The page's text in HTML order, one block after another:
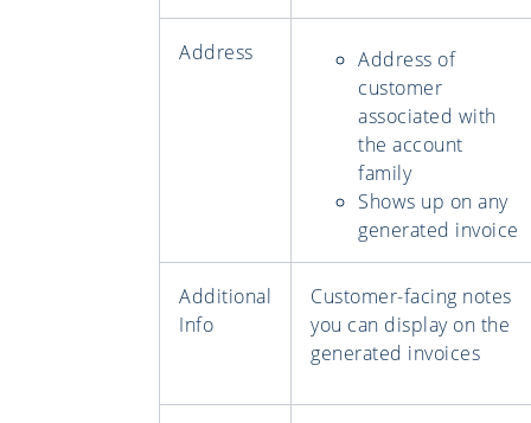
Address
Address of
customer
associated with
the account
family
Shows up on any
generated invoice
Additional
Info
Customer-facing notes
you can display on the
generated invoices